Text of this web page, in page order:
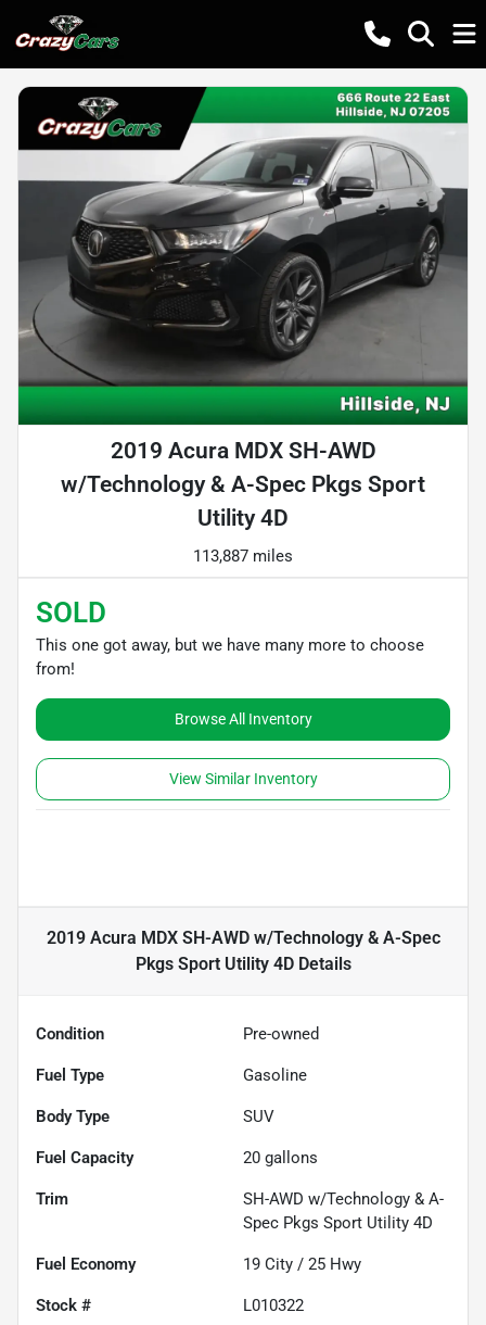
2019 Acura MDX SH-AWD
w/Technology & A-Spec Pkgs Sport
Utility 4D
113,887 miles
SOLD
This one got away, but we have many more to choose
from!
Browse All Inventory
View Similar Inventory
2019 Acura MDX SH-AWD w/Technology & A-Spec
Pkgs Sport Utility 4DDetails
Condition Pre-owned
Fuel Type Gasoline
Body Type SUV
Fuel Capacity 20 gallons
Trim
SH-AWD w/Technology & A-
Spec Pkgs Sport Utility 4D
Fuel Economy 19 City / 25 Hwy
Stock # L010322